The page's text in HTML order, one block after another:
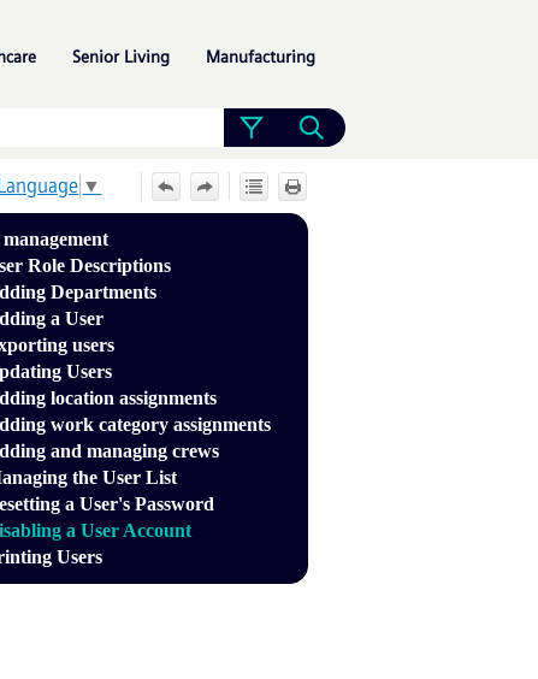
Senior Living Manufacturing
▼
Role Descriptions
Departments
a User
users
Users
location assignments
work category assignments
and managing crews
the User List
a User's Password
a User Account
Users